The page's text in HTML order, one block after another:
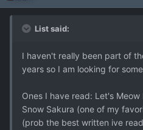
List said:
I haven't really been part of
years so I am looking for
Ones I have read: Let's
Snow Sakura (one of my
(prob the best written ive